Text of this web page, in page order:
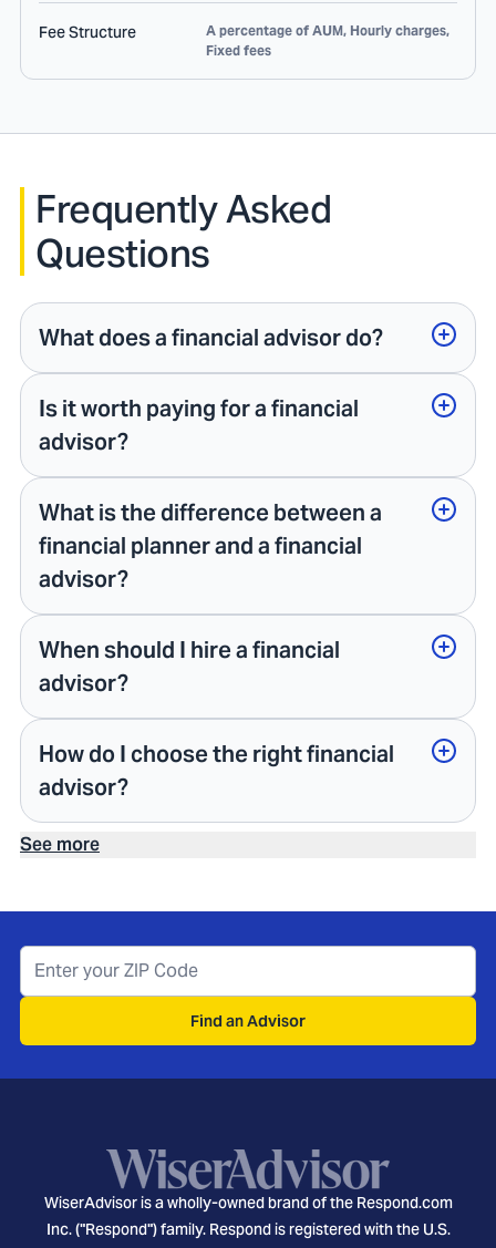
Fee Structure
A percentage of AUM, Hourly charges,
Fixed fees
Frequently Asked
Questions
What does a financial advisor do?
Is it worth paying for a financial
advisor?
What is the difference between a
financial planner and a financial
advisor?
When should I hire a financial
advisor?
How do I choose the right financial
advisor?
See more
Find an Advisor
WiserAdvisor is a wholly-owned brand of the Respond.com
Inc. ("Respond") family. Respond is registered with the U.S.